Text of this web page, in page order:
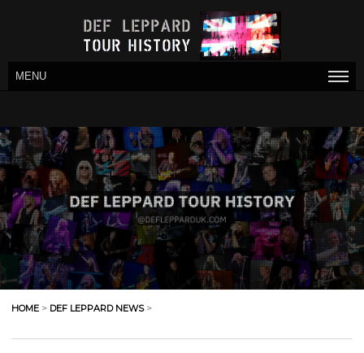
MENU
HOME > DEF LEPPARD NEWS>